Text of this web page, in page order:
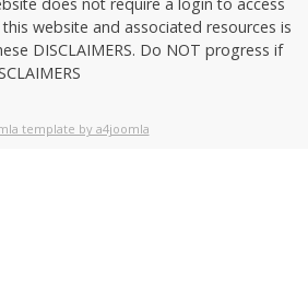
does not require a login to access
website and associated resources is
DISCLAIMERS. Do NOT progress if
template by a4joomla